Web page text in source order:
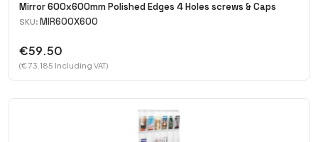
Mirror 600x600mm Polished Edges 4 Holes screws & Caps
SKU: MIR600X600
€59.50
(€ 73.185 Including VAT)